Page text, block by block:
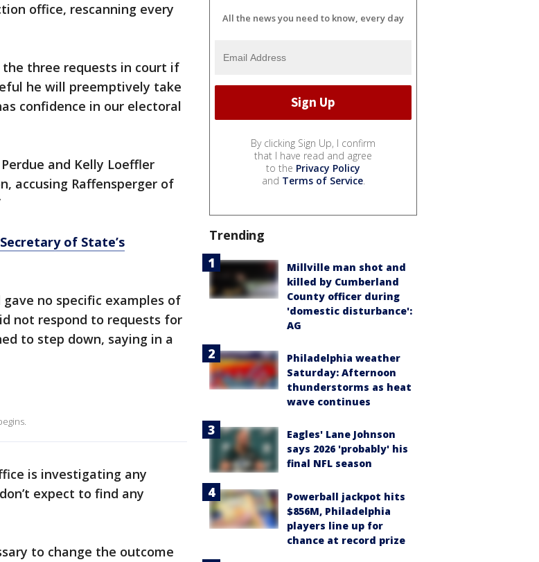
office, rescanning every
three requests in court if
he will preemptively take
confidence in our electoral
and Kelly Loeffler
accusing Raffensperger of
of State’s
no specific examples of
not respond to requests for
to step down, saying in a
is investigating any
expect to find any
to change the outcome
All the news you need to know, every day
By clicking Sign Up, I confirm
that I have read and agree
to the Privacy Policy
and Terms of Service.
Trending
Millville man shot and
killed by Cumberland
County officer during
'domestic disturbance':
AG
Philadelphia weather
Saturday: Afternoon
thunderstorms as heat
wave continues
Eagles' Lane Johnson
says 2026 'probably' his
final NFL season
Powerball jackpot hits
$856M, Philadelphia
players line up for
chance at record prize